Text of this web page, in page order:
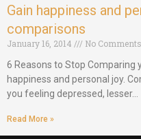
Gain happiness and
comparisons
January 16, 2014
No Comments
6 Reasons to Stop
happiness and personal joy.
you feeling depressed, lesser…
Read More »